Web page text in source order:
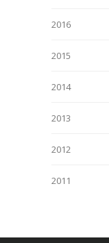
2016
2015
2014
2013
2012
2011